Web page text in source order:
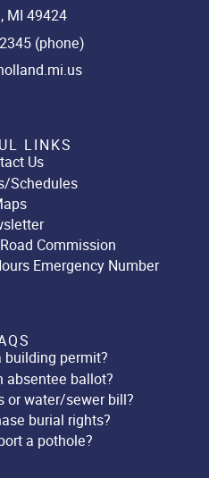
MI 49424
(phone)
LINKS
Us
Schedules
Commission
Emergency Number
building permit?
absentee ballot?
or water/sewer bill?
burial rights?
a pothole?